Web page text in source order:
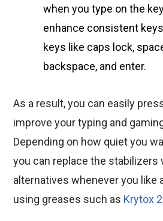
when you type on the
enhance consistent
keys like caps lock,
backspace, and enter.
As a result, you can easily
improve your typing and
Depending on how quiet you
you can replace the stabilizers
alternatives whenever you like
using greases such as Krytox